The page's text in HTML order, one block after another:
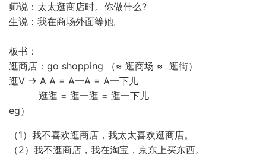
师说：太太逛商店时。你做什么?
生说：我在商场外面等她。
板书：
逛商店：go shopping （≈ 逛商场 ≈ 逛街）
逛V → A A = A一A = A一下儿
逛逛 = 逛一逛 = 逛一下儿
eg）
（1）我不喜欢逛商店，我太太喜欢逛商店。
（2）我不逛商店，我在淘宝，京东上买东西。